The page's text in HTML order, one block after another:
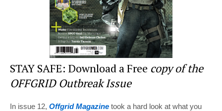
STAY SAFE: Download a Free copy of the
OFFGRID Outbreak Issue
In issue 12, Offgrid Magazine took a hard look at what you